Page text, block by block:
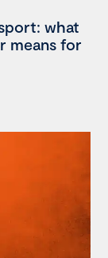
what
means for